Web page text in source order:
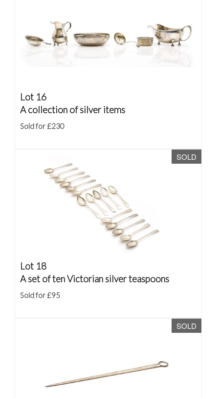
Lot 16
A collection of silver items
Sold for £230
SOLD
Lot 18
A set of ten Victorian silver teaspoons
Sold for £95
SOLD